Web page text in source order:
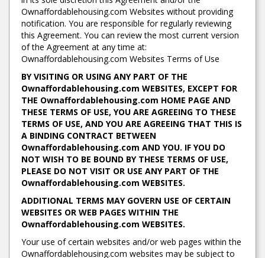
Ownaffordablehousing.com Websites without providing
notification. You are responsible for regularly reviewing
this Agreement. You can review the most current version
of the Agreement at any time at:
Ownaffordablehousing.com Websites Terms of Use
BY VISITING OR USING ANY PART OF THE
Ownaffordablehousing.com WEBSITES, EXCEPT FOR
THE Ownaffordablehousing.com HOME PAGE AND
THESE TERMS OF USE, YOU ARE AGREEING TO THESE
TERMS OF USE, AND YOU ARE AGREEING THAT THIS IS
A BINDING CONTRACT BETWEEN
Ownaffordablehousing.com AND YOU. IF YOU DO
NOT WISH TO BE BOUND BY THESE TERMS OF USE,
PLEASE DO NOT VISIT OR USE ANY PART OF THE
Ownaffordablehousing.com WEBSITES.
ADDITIONAL TERMS MAY GOVERN USE OF CERTAIN
WEBSITES OR WEB PAGES WITHIN THE
Ownaffordablehousing.com WEBSITES.
Your use of certain websites and/or web pages within the
Ownaffordablehousing.com websites may be subject to